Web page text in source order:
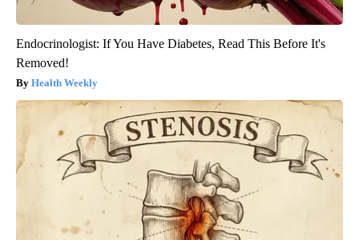
Endocrinologist: If You Have Diabetes, Read This Before It's
Removed!
Health Weekly